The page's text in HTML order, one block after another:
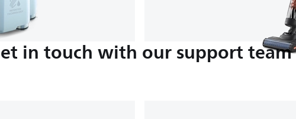
in touch with our support team